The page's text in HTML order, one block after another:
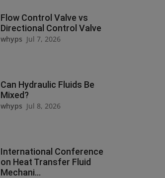
Flow Control Valve vs
Directional Control Valve
whyps Jul 7, 2026
Can Hydraulic Fluids Be
Mixed?
whyps Jul 8, 2026
International Conference
on Heat Transfer Fluid
Mechani...